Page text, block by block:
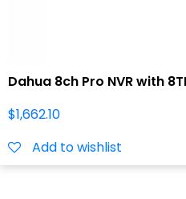
Dahua 8ch Pro NVR with
$1,662.10
Add to wishlist